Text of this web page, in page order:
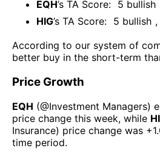
EQH’s TA Score: 5 bullish
HIG’s TA Score: 5 bullish ,
According to our system of
better buy in the short-term
Price Growth
EQH (@Investment Managers)
price change this week, while
Insurance) price change was
time period.